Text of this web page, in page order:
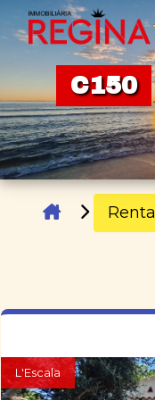
C150
Rental
L'Escala